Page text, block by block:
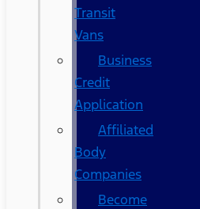
Transit
Vans
Business
Credit
Application
Affiliated
Body
Companies
Become